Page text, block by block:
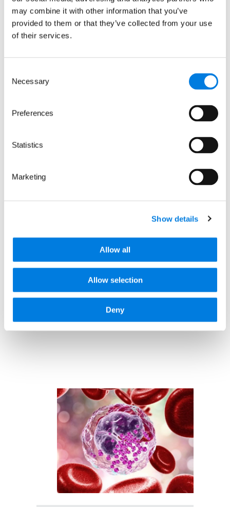
may combine it with other information that you’ve
provided to them or that they’ve collected from your use
of their services.
Selection
Necessary
Preferences
Statistics
Marketing
Show details
Allow all
Allow selection
Deny
For Arcutis announcement:
https://www.arcutis.com/news-
Media contacts
hannah.severyn@lifearc.org
Mo PR
Mo
7876
444977
Related news